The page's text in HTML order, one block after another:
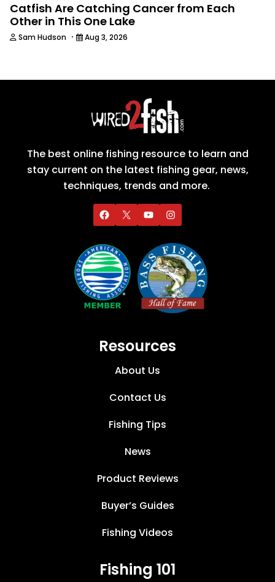
Catfish Are Catching Cancer from Each
Other in This One Lake
Sam Hudson · Aug 3, 2026
The best online fishing resource to learn and
stay current on the latest fishing gear, news,
techniques, trends and more.
Resources
About Us
Contact Us
Fishing Tips
News
Product Reviews
Buyer’s Guides
Fishing Videos
Fishing 101